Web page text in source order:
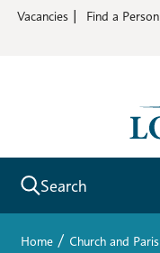
Vacancies Find a Person
Search
Home / Church and